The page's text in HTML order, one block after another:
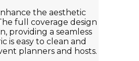
the aesthetic
full coverage design
providing a seamless
is easy to clean and
planners and hosts.